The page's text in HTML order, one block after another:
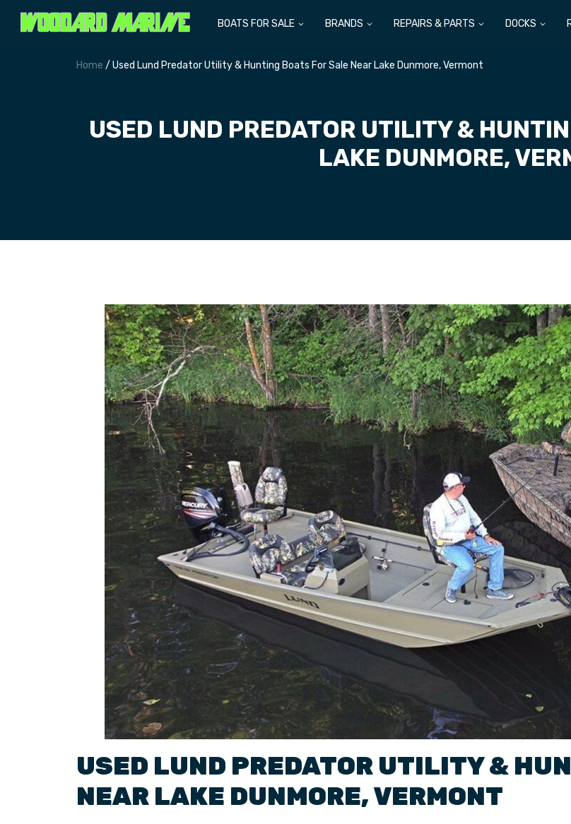
BOATS FOR SALE BRANDS REPAIRS & PARTS DOCKS
Home / Used Lund Predator Utility & Hunting Boats For Sale Near Lake Dunmore, Vermont
USED LUND PREDATOR UTILITY &
LAKE DUNMORE,
USED LUND PREDATOR UTILITY &
NEAR LAKE DUNMORE,VERMONT